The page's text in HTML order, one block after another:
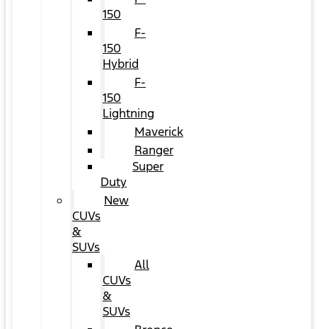
150
F-
150
Hybrid
F-
150
Lightning
Maverick
Ranger
Super
Duty
New
CUVs
&
SUVs
All
CUVs
&
SUVs